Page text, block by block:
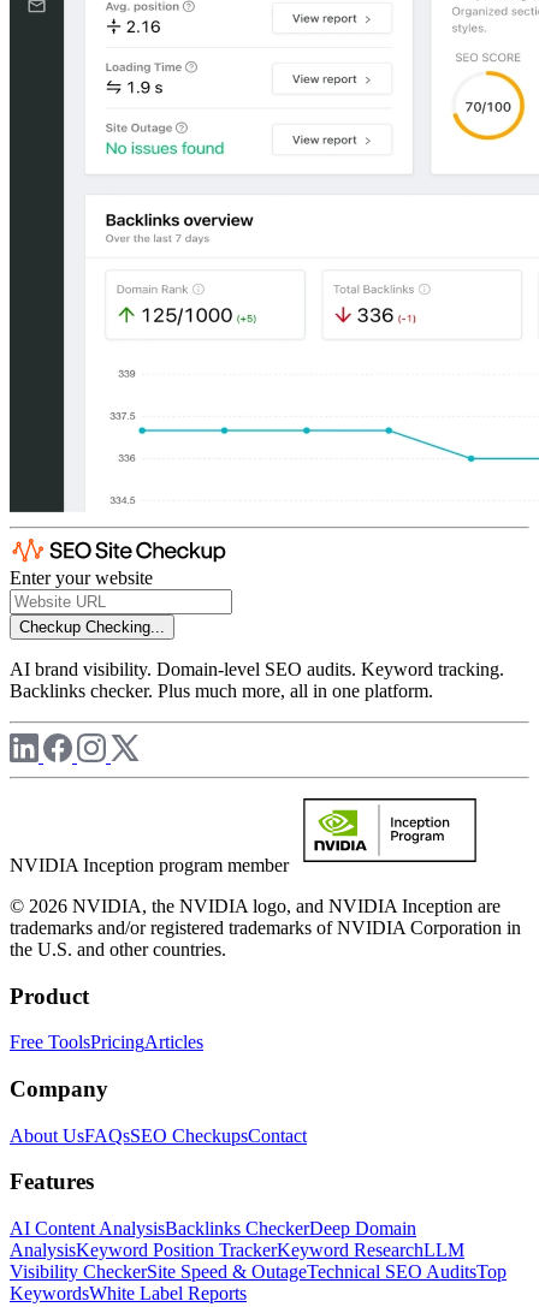
Enter your website
Checkup Checking...
AI brand visibility. Domain-level SEO audits. Keyword tracking.
Backlinks checker. Plus much more, all in one platform.
NVIDIA Inception program member
© 2026 NVIDIA, the NVIDIA logo, and NVIDIA Inception are
trademarks and/or registered trademarks of NVIDIA Corporation in
the U.S. and other countries.
Product
Free ToolsPricingArticles
Company
About UsFAQsSEO CheckupsContact
Features
AI Content AnalysisBacklinks CheckerDeep Domain
AnalysisKeyword Position TrackerKeyword ResearchLLM
Visibility CheckerSite Speed & OutageTechnical SEO AuditsTop
KeywordsWhite Label Reports